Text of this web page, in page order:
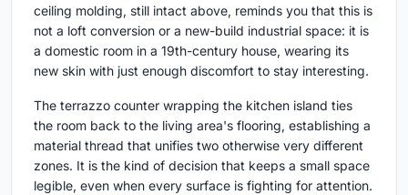
ceiling molding, still intact above, reminds you that this is
not a loft conversion or a new-build industrial space: it is
a domestic room in a 19th-century house, wearing its
new skin with just enough discomfort to stay interesting.
The terrazzo counter wrapping the kitchen island ties
the room back to the living area's flooring, establishing a
material thread that unifies two otherwise very different
zones. It is the kind of decision that keeps a small space
legible, even when every surface is fighting for attention.